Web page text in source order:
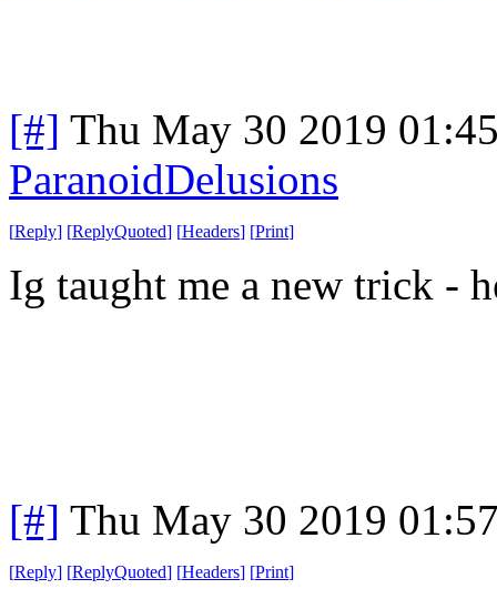
[#] Thu May 30 2019
ParanoidDelusions
[Reply] [ReplyQuoted] [Headers] [Print]
Ig taught me a new trick -
[#] Thu May 30 2019
[Reply] [ReplyQuoted] [Headers] [Print]